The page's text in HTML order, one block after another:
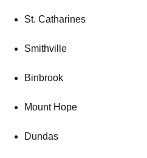
St. Catharines
Smithville
Binbrook
Mount Hope
Dundas